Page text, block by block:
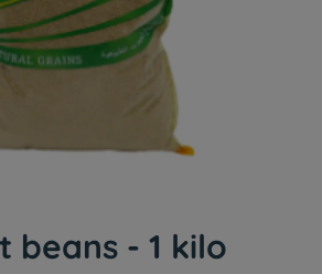
beans - 1 kilo